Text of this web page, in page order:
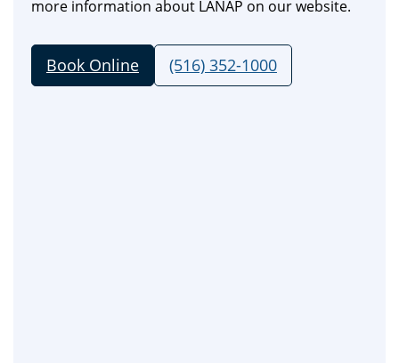
more information about LANAP on our website.
Book Online (516) 352-1000